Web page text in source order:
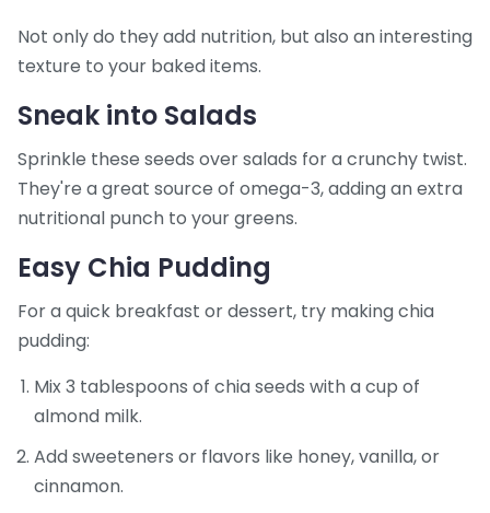
Not only do they add nutrition, but also an interesting
texture to your baked items.
Sneak into Salads
Sprinkle these seeds over salads for a crunchy twist.
They're a great source of omega-3, adding an extra
nutritional punch to your greens.
Easy Chia Pudding
For a quick breakfast or dessert, try making chia
pudding:
Mix 3 tablespoons of chia seeds with a cup of
almond milk.
Add sweeteners or flavors like honey, vanilla, or
cinnamon.